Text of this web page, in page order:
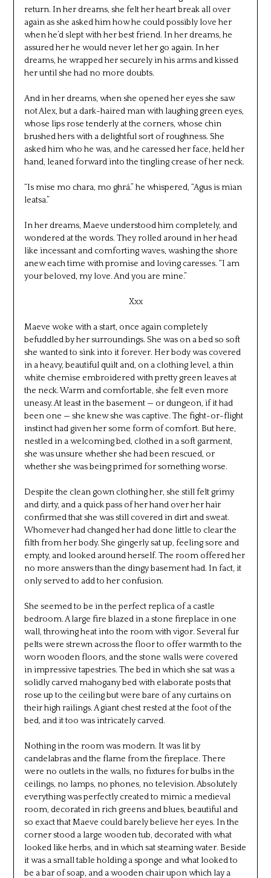
return. In her dreams, she felt her heart break all over
again as she asked him how he could possibly love her
when he’d slept with her best friend. In her dreams, he
assured her he would never let her go again. In her
dreams, he wrapped her securely in his arms and kissed
her until she had no more doubts.
And in her dreams, when she opened her eyes she saw
not Alex, but a dark-haired man with laughing green eyes,
whose lips rose tenderly at the corners, whose chin
brushed hers with a delightful sort of roughness. She
asked him who he was, and he caressed her face, held her
hand, leaned forward into the tingling crease of her neck.
“Is mise mo chara, mo ghrá.” he whispered, “Agus is mian
leatsa.”
In her dreams, Maeve understood him completely, and
wondered at the words. They rolled around in her head
like incessant and comforting waves, washing the shore
anew each time with promise and loving caresses. “I am
your beloved, my love. And you are mine.”
Xxx
Maeve woke with a start, once again completely
befuddled by her surroundings. She was on a bed so soft
she wanted to sink into it forever. Her body was covered
in a heavy, beautiful quilt and, on a clothing level, a thin
white chemise embroidered with pretty green leaves at
the neck. Warm and comfortable, she felt even more
uneasy. At least in the basement — or dungeon, if it had
been one — she knew she was captive. The fight-or-flight
instinct had given her some form of comfort. But here,
nestled in a welcoming bed, clothed in a soft garment,
she was unsure whether she had been rescued, or
whether she was being primed for something worse.
Despite the clean gown clothing her, she still felt grimy
and dirty, and a quick pass of her hand over her hair
confirmed that she was still covered in dirt and sweat.
Whomever had changed her had done little to clear the
filth from her body. She gingerly sat up, feeling sore and
empty, and looked around herself. The room offered her
no more answers than the dingy basement had. In fact, it
only served to add to her confusion.
She seemed to be in the perfect replica of a castle
bedroom. A large fire blazed in a stone fireplace in one
wall, throwing heat into the room with vigor. Several fur
pelts were strewn across the floor to offer warmth to the
worn wooden floors, and the stone walls were covered
in impressive tapestries. The bed in which she sat was a
solidly carved mahogany bed with elaborate posts that
rose up to the ceiling but were bare of any curtains on
their high railings. A giant chest rested at the foot of the
bed, and it too was intricately carved.
Nothing in the room was modern. It was lit by
candelabras and the flame from the fireplace. There
were no outlets in the walls, no fixtures for bulbs in the
ceilings, no lamps, no phones, no television. Absolutely
everything was perfectly created to mimic a medieval
room, decorated in rich greens and blues, beautiful and
so exact that Maeve could barely believe her eyes. In the
corner stood a large wooden tub, decorated with what
looked like herbs, and in which sat steaming water. Beside
it was a small table holding a sponge and what looked to
be a bar of soap, and a wooden chair upon which lay a